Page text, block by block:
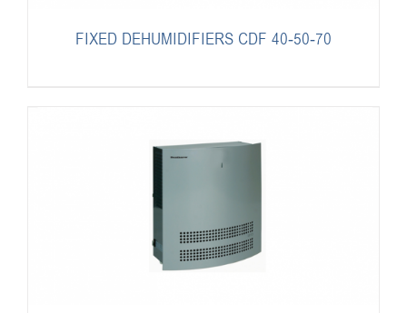
FIXED DEHUMIDIFIERS CDF 40-50-70